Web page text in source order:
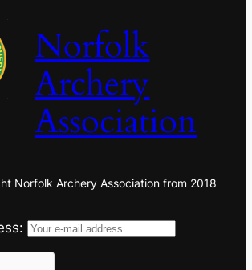
Norfolk
Archery
Association
Norfolk Archery Association from 2018